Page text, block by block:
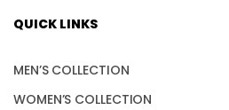
QUICK LINKS
MEN’S COLLECTION
WOMEN’S COLLECTION